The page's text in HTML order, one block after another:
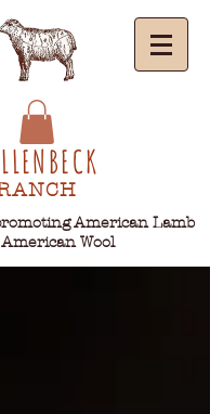
American Lamb
Wool